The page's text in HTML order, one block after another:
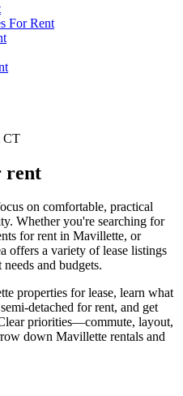
For Rent
CT
rent
on comfortable, practical
Whether you're searching for
for rent in Mavillette, or
offers a variety of lease listings
and budgets.
properties for lease, learn what
detached for rent, and get
priorities—commute, layout,
down Mavillette rentals and